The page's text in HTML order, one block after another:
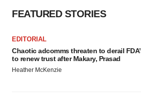
FEATURED STORIES
EDITORIAL
Chaotic adcomms threaten to derail
to renew trust after Makary, Prasad
Heather McKenzie